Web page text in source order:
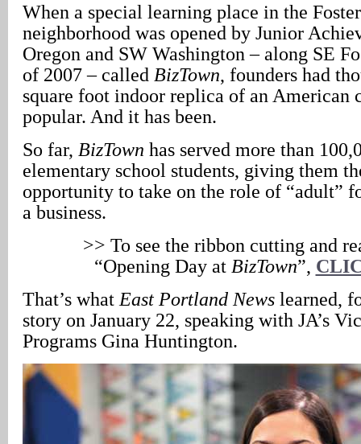
When a special learning place in the
neighborhood was opened by Junior
Oregon and SW Washington – along SE
of 2007 – called BizTown, founders had
square foot indoor replica of an American
popular. And it has been.
So far, BizTown has served more than
elementary school students, giving them
opportunity to take on the role of “adult”
a business.
>> To see the ribbon cutting and
“Opening Day at BizTown”,
That’s what East Portland News learned,
story on January 22, speaking with JA’s
Programs Gina Huntington.